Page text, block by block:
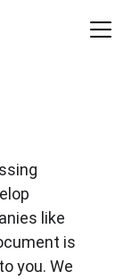
like
is
you. We